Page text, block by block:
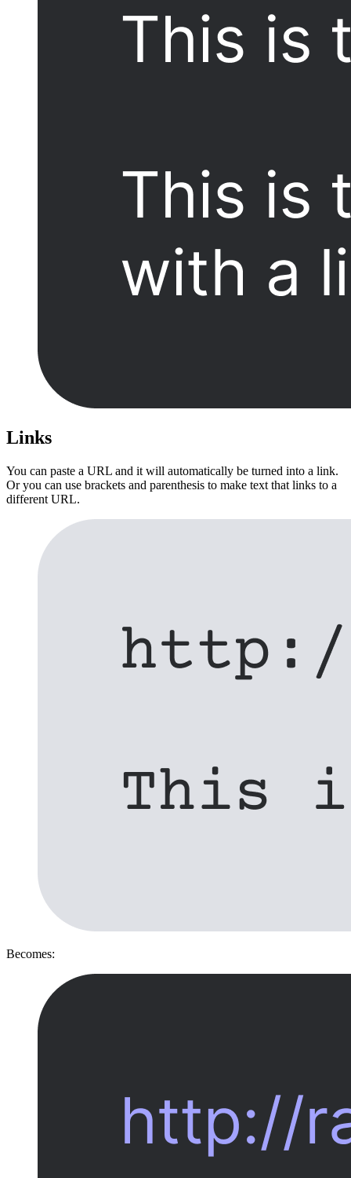
Links
You can paste a URL and it will automatically be turned into a link.
Or you can use brackets and parenthesis to make text that links to a
different URL.
Becomes: